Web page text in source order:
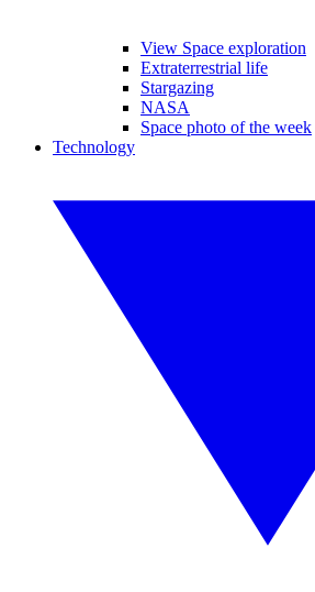
View Space exploration
Extraterrestrial life
Stargazing
NASA
Space photo of the week
Technology